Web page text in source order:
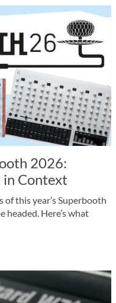
2026:
Context
this year’s Superbooth
headed. Here’s what